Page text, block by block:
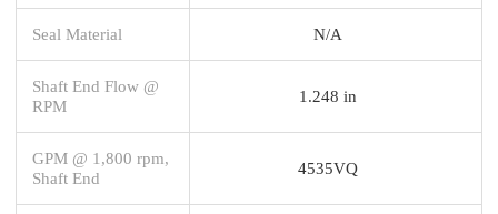
Seal Material N/A
Shaft End Flow @
RPM
1.248 in
GPM @ 1,800 rpm,
Shaft End
4535VQ